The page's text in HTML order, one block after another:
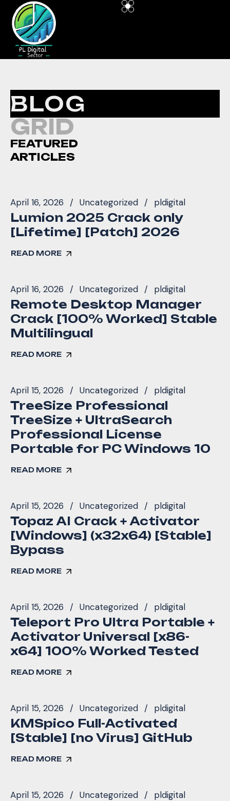
BLOG
GRID
FEATURED
ARTICLES
April 16, 2026 Uncategorized pldigital
Lumion 2025 Crack only
[Lifetime] [Patch] 2026
READ MORE
April 16, 2026 Uncategorized pldigital
Remote Desktop Manager
Crack [100% Worked] Stable
Multilingual
READ MORE
April 15, 2026 Uncategorized pldigital
TreeSize Professional
TreeSize + UltraSearch
Professional License
Portable for PC Windows 10
READ MORE
April 15, 2026 Uncategorized pldigital
Topaz AI Crack + Activator
[Windows] (x32x64) [Stable]
Bypass
READ MORE
April 15, 2026 Uncategorized pldigital
Teleport Pro Ultra Portable +
Activator Universal [x86-
x64] 100% Worked Tested
READ MORE
April 15, 2026 Uncategorized pldigital
KMSpico Full-Activated
[Stable] [no Virus] GitHub
READ MORE
April 15, 2026 Uncategorized pldigital